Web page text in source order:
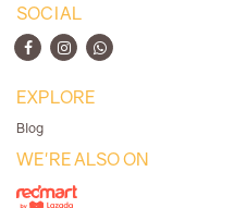
SOCIAL
EXPLORE
Blog
WE'RE ALSO ON